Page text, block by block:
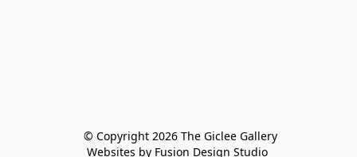
© Copyright 2026 The Giclee Gallery
Websites by Fusion Design Studio